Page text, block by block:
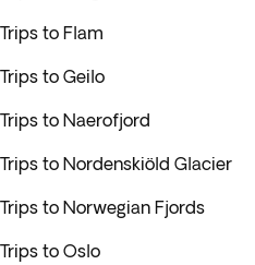
Trips to Flam
Trips to Geilo
Trips to Naerofjord
Trips to Nordenskiöld Glacier
Trips to Norwegian Fjords
Trips to Oslo